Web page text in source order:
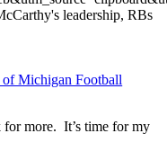
leadership, RBs
Michigan Football
for more. It’s time for my